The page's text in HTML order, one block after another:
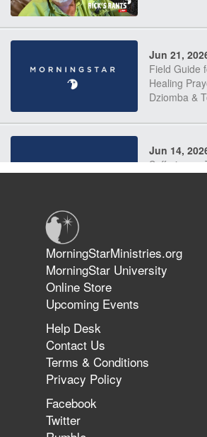
Jun 21,
Field Guide
Healing
Dziomba &
Jun 14,
Suffering as
The 747
Happened to
MorningStarMinistries.org
MorningStar University
Online Store
Upcoming Events
Help Desk
Contact Us
Terms & Conditions
Privacy Policy
Facebook
Twitter